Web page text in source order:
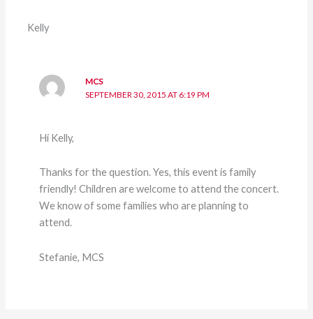
Kelly
MCS
SEPTEMBER 30, 2015 AT 6:19 PM
Hi Kelly,
Thanks for the question. Yes, this event is family
friendly! Children are welcome to attend the concert.
We know of some families who are planning to
attend.
Stefanie, MCS